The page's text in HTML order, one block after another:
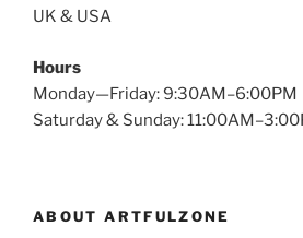
UK & USA
Hours
Monday—Friday: 9:30AM–6:00PM
Saturday & Sunday:
ABOUT ARTFULZONE